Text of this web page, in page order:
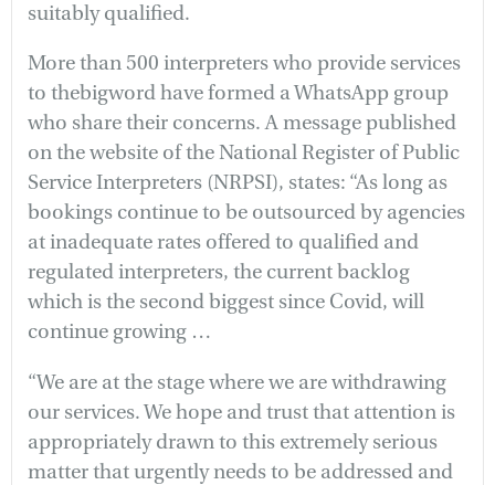
suitably qualified.
More than 500 interpreters who provide services
to thebigword have formed a WhatsApp group
who share their concerns. A message published
on the website of the National Register of Public
Service Interpreters (NRPSI), states: “As long as
bookings continue to be outsourced by agencies
at inadequate rates offered to qualified and
regulated interpreters, the current backlog
which is the second biggest since Covid, will
continue growing …
“We are at the stage where we are withdrawing
our services. We hope and trust that attention is
appropriately drawn to this extremely serious
matter that urgently needs to be addressed and